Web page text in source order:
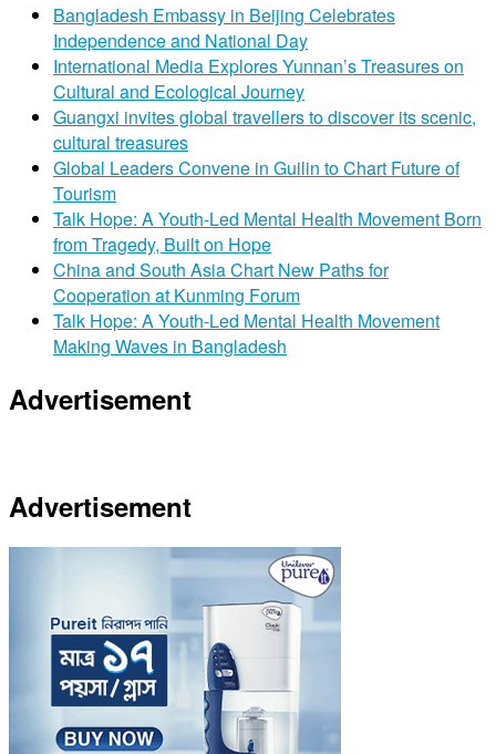
Bangladesh Embassy in Beijing Celebrates
Independence and National Day
International Media Explores Yunnan’s Treasures on
Cultural and Ecological Journey
Guangxi invites global travellers to discover its scenic,
cultural treasures
Global Leaders Convene in Guilin to Chart Future of
Tourism
Talk Hope: A Youth-Led Mental Health Movement Born
from Tragedy, Built on Hope
China and South Asia Chart New Paths for
Cooperation at Kunming Forum
Talk Hope: A Youth-Led Mental Health Movement
Making Waves in Bangladesh
Advertisement
Advertisement